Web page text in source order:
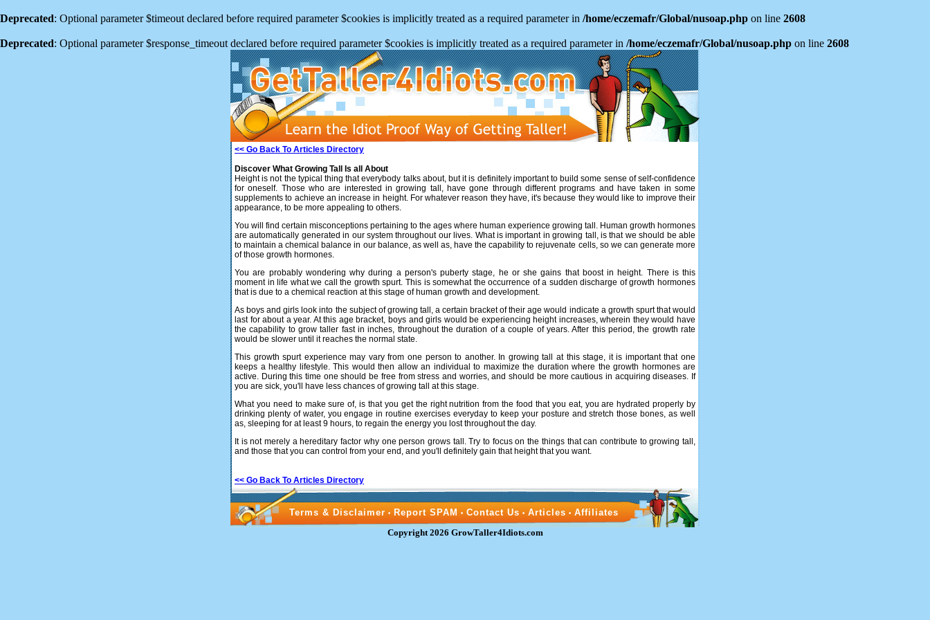
Deprecated: Optional parameter $timeout declared before required parameter $cookies is implicitly treated as a required parameter in /home/eczemafr/Global/nusoap.php on line 2608
Deprecated: Optional parameter $response_timeout declared before required parameter $cookies is implicitly treated as a required parameter in /home/eczemafr/Global/nusoap.php on line 2608
<< Go Back To Articles Directory
Discover What Growing Tall Is all About
Height is not the typical thing that everybody talks about, but it is definitely important to build some sense of self-confidence
for oneself. Those who are interested in growing tall, have gone through different programs and have taken in some
supplements to achieve an increase in height. For whatever reason they have, it's because they would like to improve their
appearance, to be more appealing to others.
You will find certain misconceptions pertaining to the ages where human experience growing tall. Human growth hormones
are automatically generated in our system throughout our lives. What is important in growing tall, is that we should be able
to maintain a chemical balance in our balance, as well as, have the capability to rejuvenate cells, so we can generate more
of those growth hormones.
You are probably wondering why during a person's puberty stage, he or she gains that boost in height. There is this
moment in life what we call the growth spurt. This is somewhat the occurrence of a sudden discharge of growth hormones
that is due to a chemical reaction at this stage of human growth and development.
As boys and girls look into the subject of growing tall, a certain bracket of their age would indicate a growth spurt that would
last for about a year. At this age bracket, boys and girls would be experiencing height increases, wherein they would have
the capability to grow taller fast in inches, throughout the duration of a couple of years. After this period, the growth rate
would be slower until it reaches the normal state.
This growth spurt experience may vary from one person to another. In growing tall at this stage, it is important that one
keeps a healthy lifestyle. This would then allow an individual to maximize the duration where the growth hormones are
active. During this time one should be free from stress and worries, and should be more cautious in acquiring diseases. If
you are sick, you'll have less chances of growing tall at this stage.
What you need to make sure of, is that you get the right nutrition from the food that you eat, you are hydrated properly by
drinking plenty of water, you engage in routine exercises everyday to keep your posture and stretch those bones, as well
as, sleeping for at least 9 hours, to regain the energy you lost throughout the day.
It is not merely a hereditary factor why one person grows tall. Try to focus on the things that can contribute to growing tall,
and those that you can control from your end, and you'll definitely gain that height that you want.
<< Go Back To Articles Directory
Terms & Disclaimer • Report SPAM • Contact Us • Articles • Affiliates
Copyright 2026 GrowTaller4Idiots.com